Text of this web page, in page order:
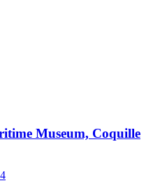
Museum, Coquille